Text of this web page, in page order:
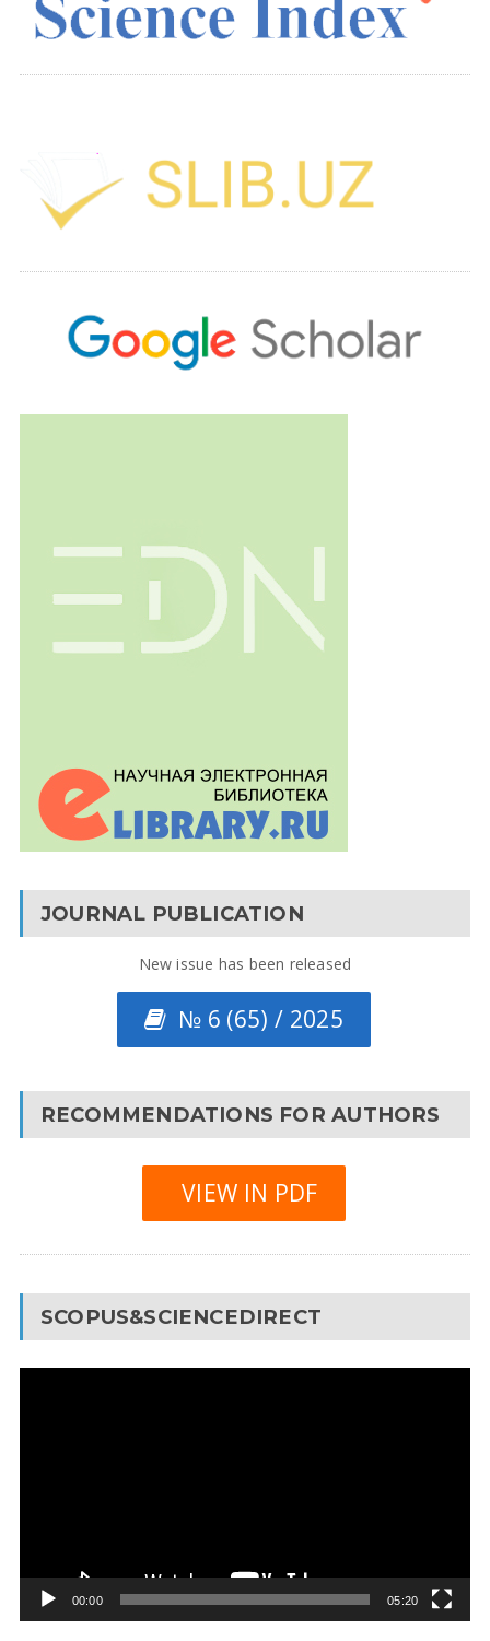
JOURNAL PUBLICATION
New issue has been released
№ 6 (65) / 2025
RECOMMENDATIONS FOR AUTHORS
VIEW IN PDF
SCOPUS&SCIENCEDIRECT
00:00 05:20